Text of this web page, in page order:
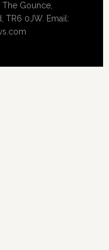
Gounce,
TR6 0JW. Email: